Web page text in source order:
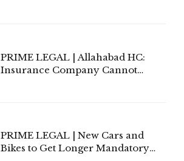
PRIME LEGAL | Allahabad HC:
Insurance Company Cannot
PRIME LEGAL | New Cars and
Bikes to Get Longer Mandatory